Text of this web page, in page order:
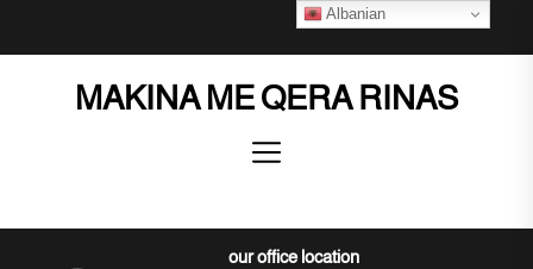
MAKINA ME QERA RINAS
our office location
Albanian